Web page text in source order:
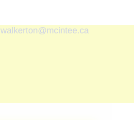
walkerton@mcintee.ca